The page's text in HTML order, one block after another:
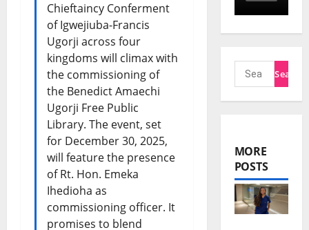
Chieftaincy Conferment
of Igwejiuba-Francis
Ugorji across four
kingdoms will climax with
the commissioning of
the Benedict Amaechi
Ugorji Free Public
Library. The event, set
for December 30, 2025,
will feature the presence
of Rt. Hon. Emeka
Ihedioha as
commissioning officer. It
promises to blend
MORE
POSTS